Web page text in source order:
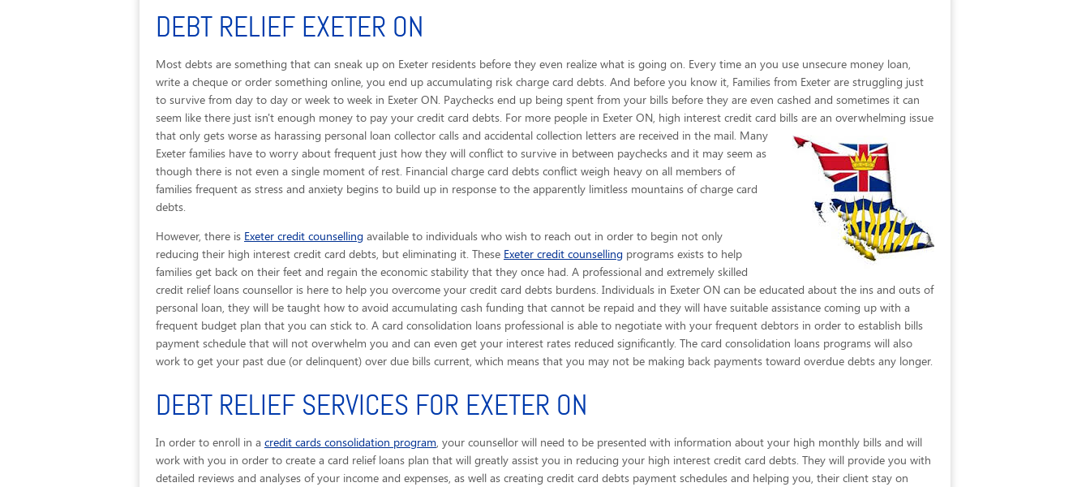
DEBT RELIEF EXETER ON
Most debts are something that can sneak up on Exeter residents before they even realize what is going on. Every time an you use unsecure money loan,
write a cheque or order something online, you end up accumulating risk charge card debts. And before you know it, Families from Exeter are struggling just
to survive from day to day or week to week in Exeter ON. Paychecks end up being spent from your bills before they are even cashed and sometimes it can
seem like there just isn't enough money to pay your credit card debts. For more people in Exeter ON, high interest credit card bills are an overwhelming issue
that only gets worse as harassing personal loan collector calls and accidental collection letters are received in the mail. Many
Exeter families have to worry about frequent just how they will conflict to survive in between paychecks and it may seem as
though there is not even a single moment of rest. Financial charge card debts conflict weigh heavy on all members of
families frequent as stress and anxiety begins to build up in response to the apparently limitless mountains of charge card
debts.
However, there is Exeter credit counselling available to individuals who wish to reach out in order to begin not only
reducing their high interest credit card debts, but eliminating it. These Exeter credit counselling programs exists to help
families get back on their feet and regain the economic stability that they once had. A professional and extremely skilled
credit relief loans counsellor is here to help you overcome your credit card debts burdens. Individuals in Exeter ON can be educated about the ins and outs of
personal loan, they will be taught how to avoid accumulating cash funding that cannot be repaid and they will have suitable assistance coming up with a
frequent budget plan that you can stick to. A card consolidation loans professional is able to negotiate with your frequent debtors in order to establish bills
payment schedule that will not overwhelm you and can even get your interest rates reduced significantly. The card consolidation loans programs will also
work to get your past due (or delinquent) over due bills current, which means that you may not be making back payments toward overdue debts any longer.
DEBT RELIEF SERVICES FOR EXETER ON
In order to enroll in a credit cards consolidation program, your counsellor will need to be presented with information about your high monthly bills and will
work with you in order to create a card relief loans plan that will greatly assist you in reducing your high interest credit card debts. They will provide you with
detailed reviews and analyses of your income and expenses, as well as creating credit card debts payment schedules and helping you, their client stay on